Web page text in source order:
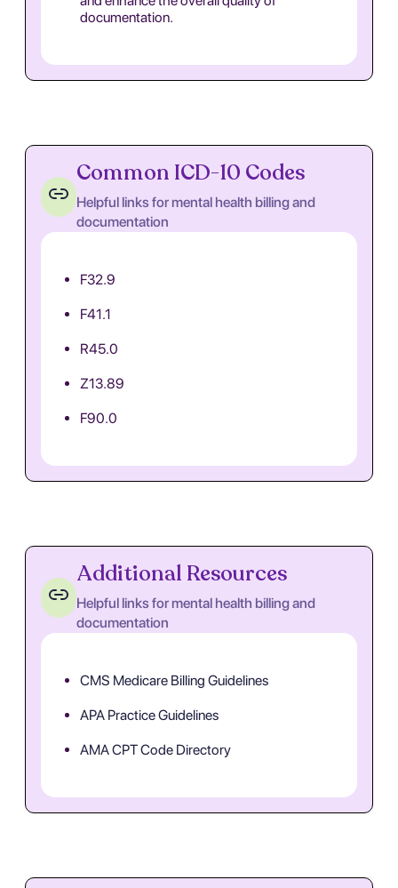
documentation.
Common ICD-10 Codes
Helpful links for mental health billing and
documentation
F32.9
F41.1
R45.0
Z13.89
F90.0
Additional Resources
Helpful links for mental health billing and
documentation
CMS Medicare Billing Guidelines
APA Practice Guidelines
AMA CPT Code Directory